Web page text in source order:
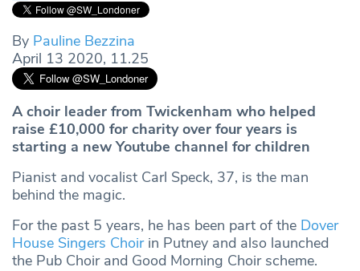
By Pauline Bezzina
April 13 2020, 11.25
A choir leader from Twickenham who helped
raise £10,000 for charity over four years is
starting a new Youtube channel for children
Pianist and vocalist Carl Speck, 37, is the man
behind the magic.
For the past 5 years, he has been part of the Dover
House Singers Choirin Putney and also launched
the Pub Choir and Good Morning Choir scheme.